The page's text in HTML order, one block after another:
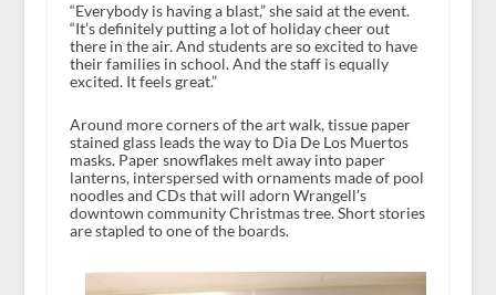
“Everybody is having a blast,” she said at the event.
“It’s definitely putting a lot of holiday cheer out
there in the air. And students are so excited to have
their families in school. And the staff is equally
excited. It feels great.”
Around more corners of the art walk, tissue paper
stained glass leads the way to Dia De Los Muertos
masks. Paper snowflakes melt away into paper
lanterns, interspersed with ornaments made of pool
noodles and CDs that will adorn Wrangell’s
downtown community Christmas tree. Short stories
are stapled to one of the boards.